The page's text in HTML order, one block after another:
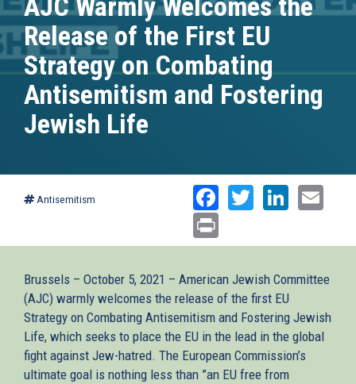
AJC Warmly Welcomes the
Release of the First EU
Strategy on Combating
Antisemitism and Fostering
Jewish Life
Antisemitism Facebook
Twitter
Brussels – October 5, 2021 – American Jewish Committee
(AJC) warmly welcomes the release of the first EU
Strategy on Combating Antisemitism and Fostering Jewish
Life, which seeks to place the EU in the lead in the global
fight against Jew-hatred. The European Commission’s
ultimate goal is nothing less than ”an EU free from